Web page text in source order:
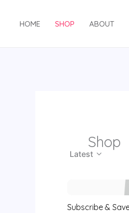
HOME SHOP ABOUT
Shop
Latest
Subscribe &